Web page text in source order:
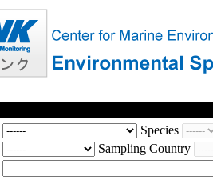
Species
Sampling Country